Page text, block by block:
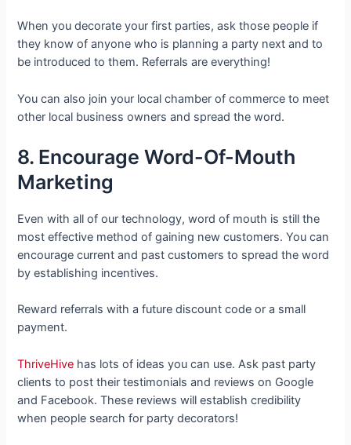
When you decorate your first parties, ask those people if
they know of anyone who is planning a party next and to
be introduced to them. Referrals are everything!
You can also join your local chamber of commerce to meet
other local business owners and spread the word.
8. Encourage Word-Of-Mouth
Marketing
Even with all of our technology, word of mouth is still the
most effective method of gaining new customers. You can
encourage current and past customers to spread the word
by establishing incentives.
Reward referrals with a future discount code or a small
payment.
ThriveHive has lots of ideas you can use. Ask past party
clients to post their testimonials and reviews on Google
and Facebook. These reviews will establish credibility
when people search for party decorators!